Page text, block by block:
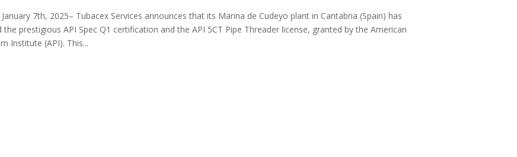
7th, 2025– Tubacex Services announces that its Marina de Cudeyo plant in Cantabria (Spain) has
the prestigious API Spec Q1 certification and the API 5CT Pipe Threader license, granted by the American
Institute (API). This...